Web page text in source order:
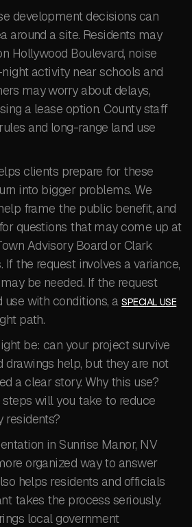
development decisions can
around a site. Residents may
Hollywood Boulevard, noise
activity near schools and
may worry about delays,
a lease option. County staff
and long-range land use
clients prepare for these
into bigger problems. We
frame the public benefit, and
questions that may come up at
Advisory Board or Clark
If the request involves a variance,
may be needed. If the request
use with conditions, aSPECIAL USE
path.
be: can your project survive
drawings help, but they are not
a clear story. Why this use?
will you take to reduce
residents?
in Sunrise Manor, NV
organized way to answer
helps residents and officials
takes the process seriously.
local government